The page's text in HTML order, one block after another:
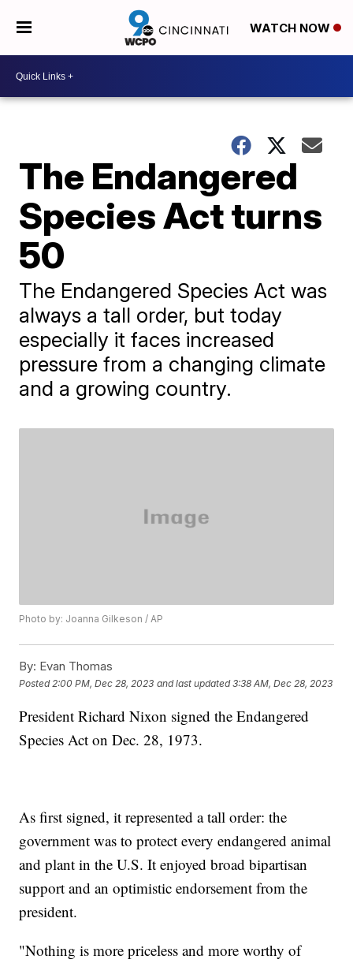
WATCH NOW
The Endangered
Species Act turns
50
The Endangered Species Act was
always a tall order, but today
especially it faces increased
pressure from a changing climate
and a growing country.
Photo by: Joanna Gilkeson / AP
By: Evan Thomas
Posted 2:00 PM, Dec 28, 2023 and last updated 3:38 AM, Dec 28, 2023
President Richard Nixon signed the Endangered
Species Act on Dec. 28, 1973.
As first signed, it represented a tall order: the
government was to protect every endangered animal
and plant in the U.S. It enjoyed broad bipartisan
support and an optimistic endorsement from the
president.
"Nothing is more priceless and more worthy of